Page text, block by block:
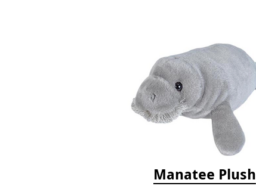
Manatee Plush